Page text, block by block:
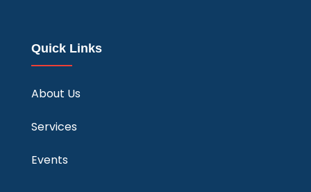
Quick Links
About Us
Services
Events